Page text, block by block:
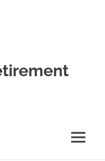
MENU